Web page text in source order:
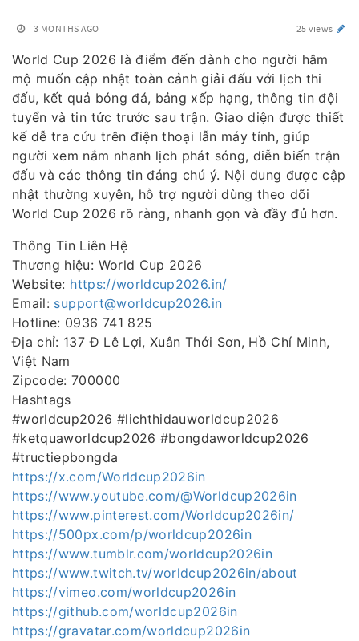
3 MONTHS AGO 25 views
World Cup 2026 là điểm đến dành cho người hâm
mộ muốn cập nhật toàn cảnh giải đấu với lịch thi
đấu, kết quả bóng đá, bảng xếp hạng, thông tin đội
tuyển và tin tức trước sau trận. Giao diện được thiết
kế dễ tra cứu trên điện thoại lẫn máy tính, giúp
người xem nắm nhanh lịch phát sóng, diễn biến trận
đấu và các thông tin đáng chú ý. Nội dung được cập
nhật thường xuyên, hỗ trợ người dùng theo dõi
World Cup 2026 rõ ràng, nhanh gọn và đầy đủ hơn.
Thông Tin Liên Hệ
Thương hiệu: World Cup 2026
Website: https://worldcup2026.in/
Email: support@worldcup2026.in
Hotline: 0936 741 825
Địa chỉ: 137 Đ Lê Lợi, Xuân Thới Sơn, Hồ Chí Minh,
Việt Nam
Zipcode: 700000
Hashtags
#worldcup2026 #lichthidauworldcup2026
#ketquaworldcup2026 #bongdaworldcup2026
#tructiepbongda
https://x.com/Worldcup2026in
https://www.youtube.com/@Worldcup2026in
https://www.pinterest.com/Worldcup2026in/
https://500px.com/p/worldcup2026in
https://www.tumblr.com/worldcup2026in
https://www.twitch.tv/worldcup2026in/about
https://vimeo.com/worldcup2026in
https://github.com/worldcup2026in
https://gravatar.com/worldcup2026in